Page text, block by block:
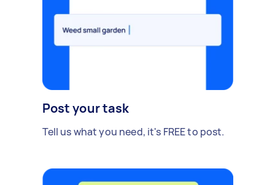
Post your task
Tell us what you need, it's FREE to post.